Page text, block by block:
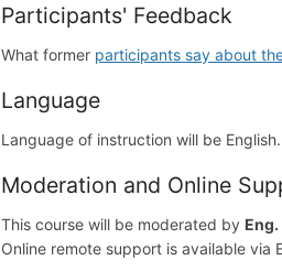
Participants' Feedback
What former participants say about
Language
Language of instruction will be English.
Moderation and Online
This course will be moderated by
Online remote support is available via